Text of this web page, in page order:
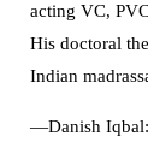
acting VC,
His doctoral
Indian
—Danish Iqbal